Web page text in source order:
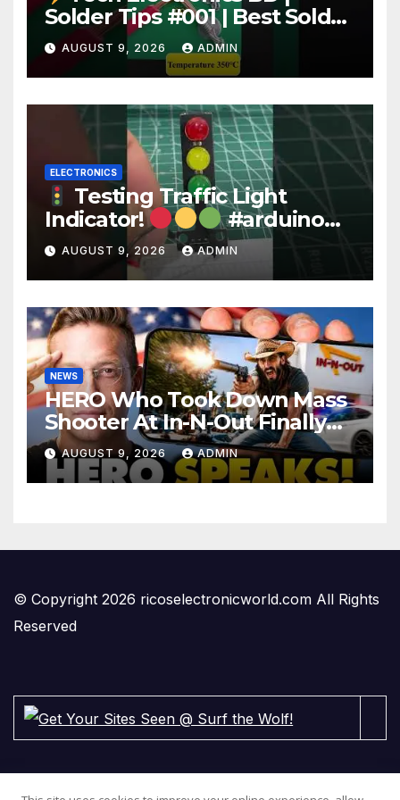
Solder Tips #001 | Best Solder
Wire for Electronics #reels
#shorts #viral
AUGUST 9, 2026 ADMIN
ELECTRONICS
Testing Traffic Light
Indicator!
#arduino
#electronics
AUGUST 9, 2026 ADMIN
NEWS
HERO Who Took Down Mass
Shooter At In-N-Out Finally
BREAKS Silence | Stuns
Corporate Media Reporter
AUGUST 9, 2026 ADMIN
© Copyright 2026 ricoselectronicworld.com All Rights
Reserved